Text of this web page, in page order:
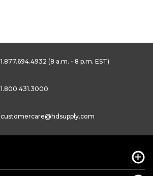
1.877.694.4932 (8 a.m. - 8 p.m. EST)
1.800.431.3000
customercare@hdsupply.com